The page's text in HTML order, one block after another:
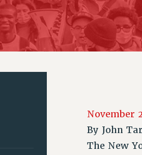
ADJUNCT LIAISON
PSC HISTORY PSC’S 50TH
FORMER
CONTRIBUTE TO THE
ADJUNCT
November
By John
The New